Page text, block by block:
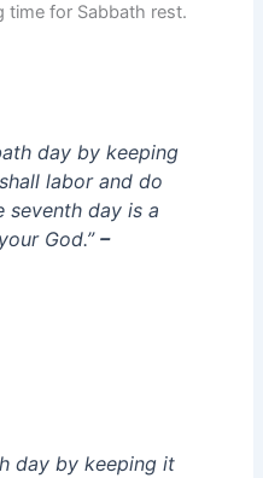
time for Sabbath rest.
day by keeping
labor and do
seventh day is a
God.” –
day by keeping it